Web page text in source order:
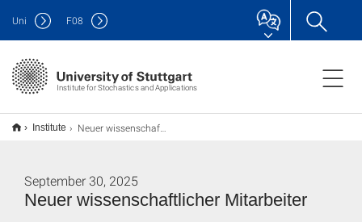
Institute for Stochastics and Applications
Uni F08
Institute Neuer wissenschaftlicher Mitarbeiter
Neuer wissenschaftlicher Mitarbeiter
September 30, 2025